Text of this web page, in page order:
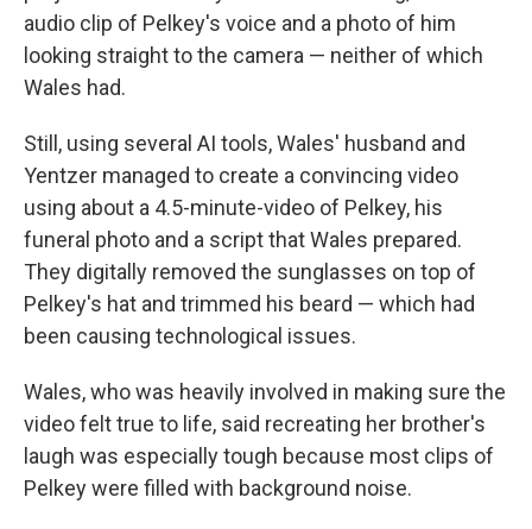
audio clip of Pelkey's voice and a photo of him
looking straight to the camera — neither of which
Wales had.
Still, using several AI tools, Wales' husband and
Yentzer managed to create a convincing video
using about a 4.5-minute-video of Pelkey, his
funeral photo and a script that Wales prepared.
They digitally removed the sunglasses on top of
Pelkey's hat and trimmed his beard — which had
been causing technological issues.
Wales, who was heavily involved in making sure the
video felt true to life, said recreating her brother's
laugh was especially tough because most clips of
Pelkey were filled with background noise.